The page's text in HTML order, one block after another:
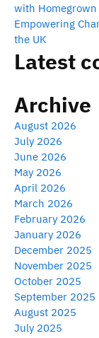
with Homegrown
Empowering
the UK
Latest
Archive
August 2026
July 2026
June 2026
May 2026
April 2026
March 2026
February 2026
January 2026
December 2025
November 2025
October 2025
September 2025
August 2025
July 2025